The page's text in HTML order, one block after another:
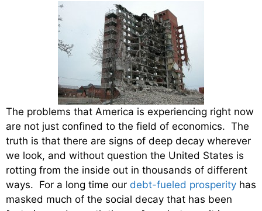
The problems that America is experiencing right now
are not just confined to the field of economics. The
truth is that there are signs of deep decay wherever
we look, and without question the United States is
rotting from the inside out in thousands of different
ways. For a long time our debt-fueled prosperity has
masked much of the social decay that has been